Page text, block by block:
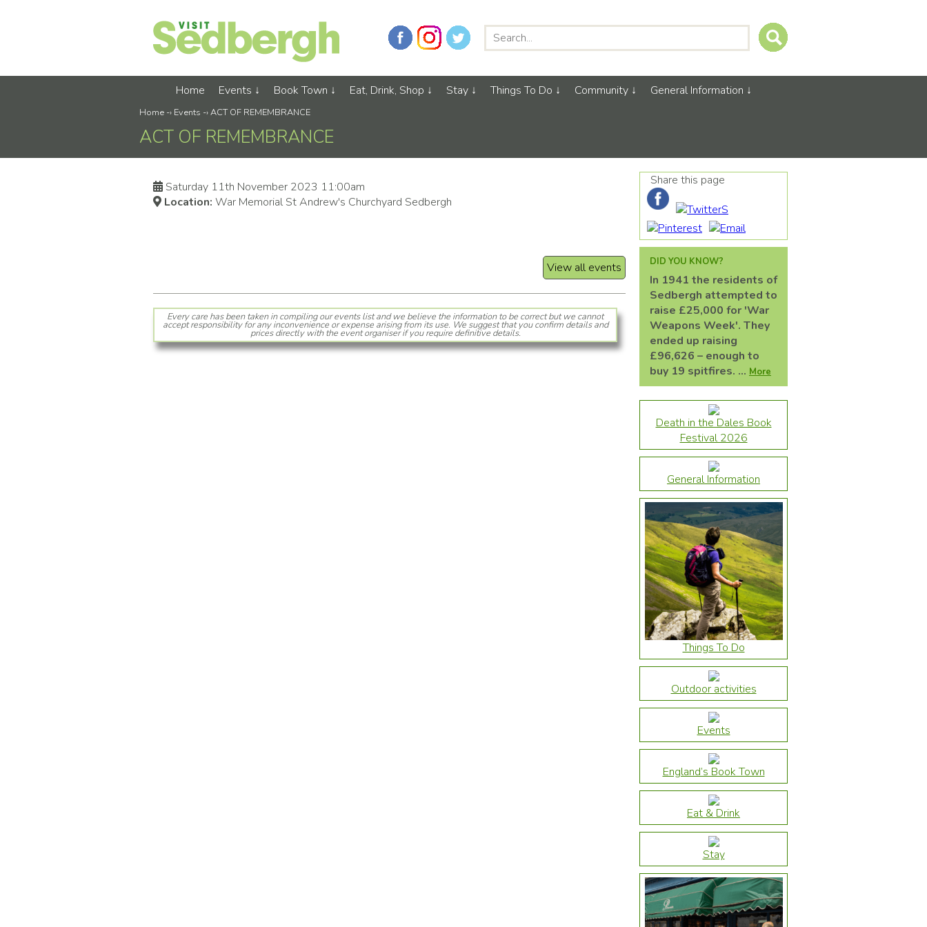
Home Events Book Town Eat, Drink, Shop Stay Things To Do Community General Information
Home -› Events -›ACT OF REMEMBRANCE
ACT OF REMEMBRANCE
Saturday 11th November 2023 11:00am
Location: War Memorial St Andrew's Churchyard Sedbergh
View all events
Every care has been taken in compiling our events list and we believe the information to be correct but we cannot
accept responsibility for any inconvenience or expense arising from its use. We suggest that you confirm details and
prices directly with the event organiser if you require definitive details.
Share this page
DID YOU KNOW?
In 1941 the residents of
Sedbergh attempted to
raise £25,000 for 'War
Weapons Week'. They
ended up raising
£96,626 – enough to
buy 19 spitfires. ... More
Death in the Dales Book
Festival 2026
General Information
Things To Do
Outdoor activities
Events
England’s Book Town
Eat & Drink
Stay